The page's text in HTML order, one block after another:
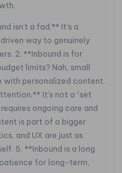
isn’t a fad.** It’s a
way to genuinely
2. **Inbound is for
limits? Nah, small
with personalized content.
It’s not a “set
ongoing care and
is part of a bigger
and UX are just as
5. **Inbound is a long
for long-term,